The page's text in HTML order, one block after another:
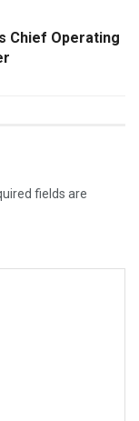
Chief Operating
fields are